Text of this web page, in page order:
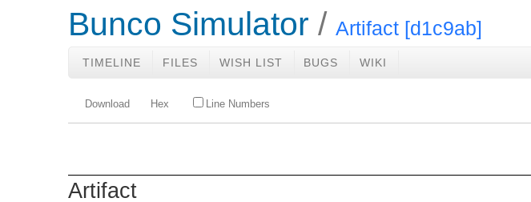
Bunco Simulator Artifact [d1c9ab]
TIMELINE FILES WISH LIST BUGS WIKI
Download Hex Line Numbers
Artifact